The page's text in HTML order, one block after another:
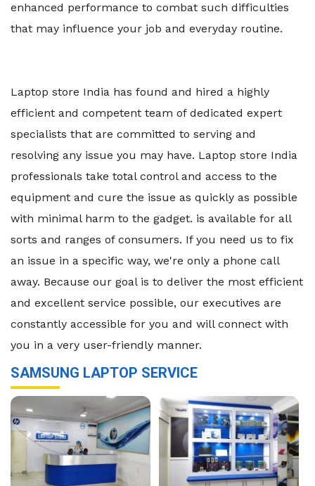
enhanced performance to combat such difficulties
that may influence your job and everyday routine.
Laptop store India has found and hired a highly
efficient and competent team of dedicated expert
specialists that are committed to serving and
resolving any issue you may have. Laptop store India
professionals take total control and access to the
equipment and cure the issue as quickly as possible
with minimal harm to the gadget. is available for all
sorts and ranges of consumers. If you need us to fix
an issue in a specific way, we're only a phone call
away. Because our goal is to deliver the most efficient
and excellent service possible, our executives are
constantly accessible for you and will connect with
you in a very user-friendly manner.
SAMSUNG LAPTOP SERVICE